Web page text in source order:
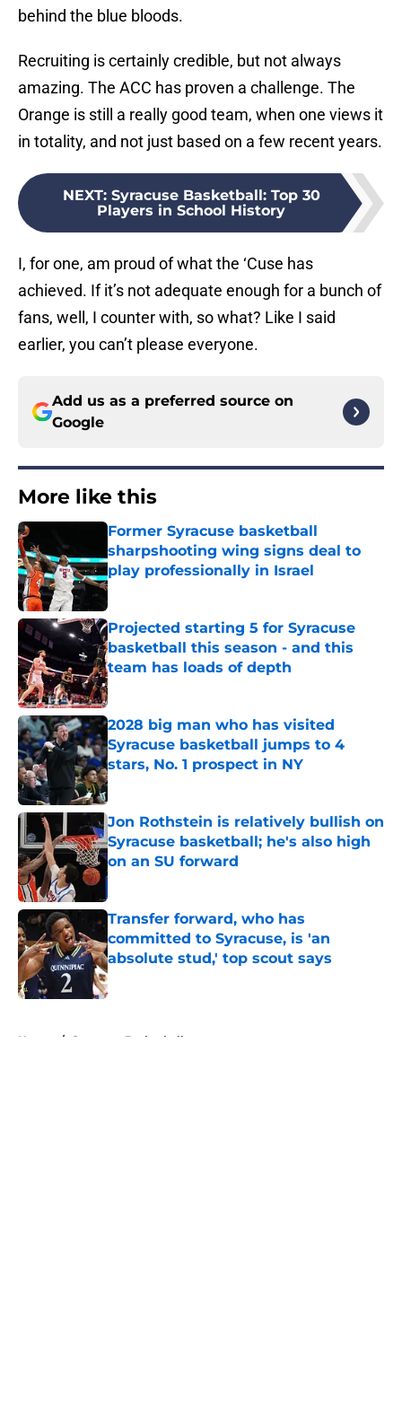
behind the blue bloods.
Recruiting is certainly credible, but not always
amazing. The ACC has proven a challenge. The
Orange is still a really good team, when one views it
in totality, and not just based on a few recent years.
NEXT: Syracuse Basketball: Top 30
Players in School History
I, for one, am proud of what the ‘Cuse has
achieved. If it’s not adequate enough for a bunch of
fans, well, I counter with, so what? Like I said
earlier, you can’t please everyone.
Add us as a preferred source on
Google
More like this
Former Syracuse basketball
sharpshooting wing signs deal to
play professionally in Israel
Published by on Invalid Date
Projected starting 5 for Syracuse
basketball this season - and this
team has loads of depth
Published by on Invalid Date
2028 big man who has visited
Syracuse basketball jumps to 4
stars, No. 1 prospect in NY
Published by on Invalid Date
Jon Rothstein is relatively bullish on
Syracuse basketball; he's also high
on an SU forward
Published by on Invalid Date
Transfer forward, who has
committed to Syracuse, is 'an
absolute stud,' top scout says
Published by on Invalid Date
Home / Syracuse Basketball